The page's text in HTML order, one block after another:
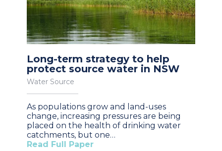
Long-term strategy to help
protect source water in NSW
Water Source
As populations grow and land-uses
change, increasing pressures are being
placed on the health of drinking water
catchments, but one…
Read Full Paper